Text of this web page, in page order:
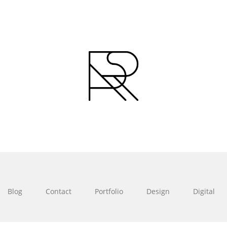
Blog Contact Portfolio Design Digital